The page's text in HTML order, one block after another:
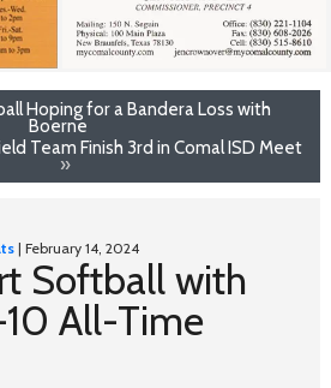
Hoping for a Bandera Loss with
Boerne
Team Finish 3rd in Comal ISD Meet
»
| February 14, 2024
Softball with
All-Time